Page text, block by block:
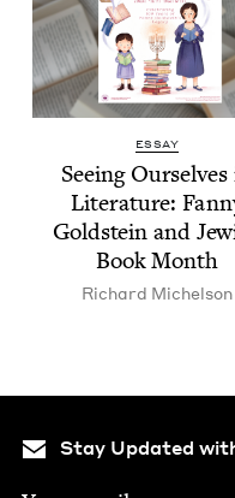
ESSAY
See­ing Our­selves
Lit­er­a­ture:
Gold­stein and
Book Month
Richard Michel­son
Stay Updated